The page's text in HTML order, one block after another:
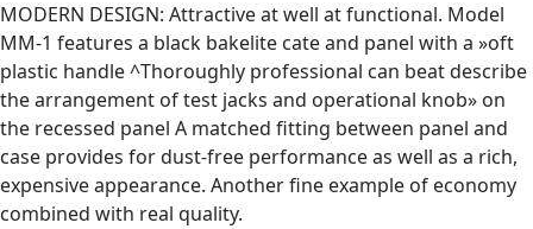
MODERN DESIGN: Attractive at well at functional. Model
MM-1 features a black bakelite cate and panel with a »oft
plastic handle ^Thoroughly professional can beat describe
the arrangement of test jacks and operational knob» on
the recessed panel A matched fitting between panel and
case provides for dust-free performance as well as a rich,
expensive appearance. Another fine example of economy
combined with real quality.